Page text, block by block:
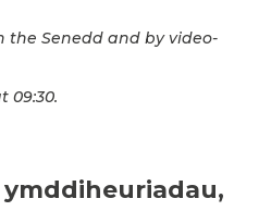
the Senedd and by video-
09:30.
ymddiheuriadau,